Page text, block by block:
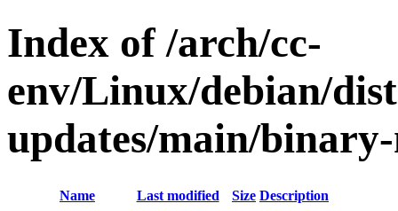
Index of /arch/cc-
env/Linux/debian/
updates/main/
Name Last modified Size Description